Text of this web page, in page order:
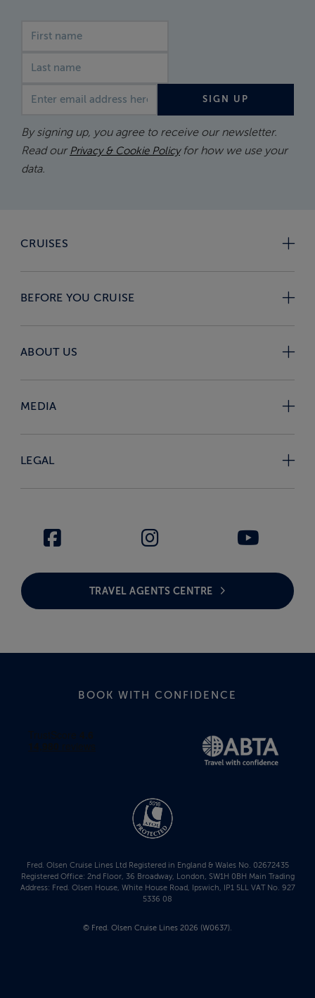
SIGN UP
By signing up, you agree to receive our newsletter.
Read our Privacy & Cookie Policyfor how we use your
data.
CRUISES
BEFORE YOU CRUISE
ABOUT US
MEDIA
LEGAL
TRAVEL AGENTS CENTRE
BOOK WITH CONFIDENCE
Fred. Olsen Cruise Lines Ltd Registered in England & Wales No. 02672435
Registered Office: 2nd Floor, 36 Broadway, London, SW1H 0BH Main Trading
Address: Fred. Olsen House, White House Road, Ipswich, IP1 5LL VAT No. 927
5336 08
© Fred. Olsen Cruise Lines 2026 (W0637).